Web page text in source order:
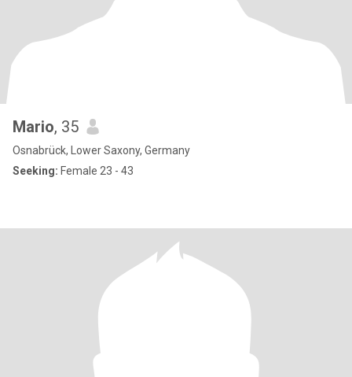
Mario, 35
Osnabrück, Lower Saxony, Germany
Seeking: Female 23 - 43